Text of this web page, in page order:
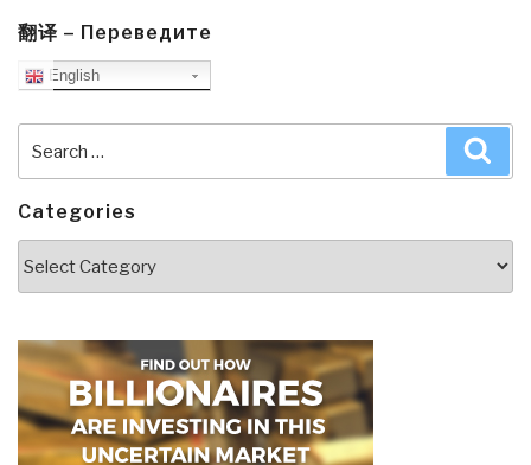
翻译 – Переведите
English
for:
Categories